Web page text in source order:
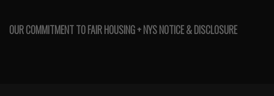
OUR COMMITMENT TO FAIR HOUSING + NYS NOTICE & DISCLOSURE